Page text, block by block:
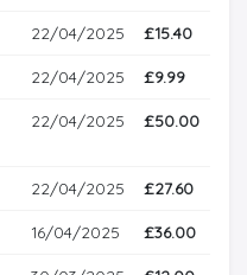
22/04/2025 £15.40
22/04/2025 £9.99
22/04/2025 £50.00
22/04/2025 £27.60
16/04/2025 £36.00